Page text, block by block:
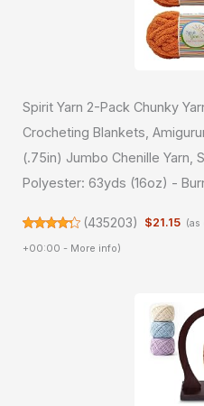
Spirit Yarn 2-Pack Chunky
Crocheting Blankets,
(.75in) Jumbo Chenille Yarn,
Polyester: 63yds (16oz) -
(435203) $21.15
+00:00 - More info)